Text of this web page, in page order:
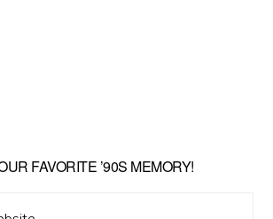
FAVORITE ’90S MEMORY!